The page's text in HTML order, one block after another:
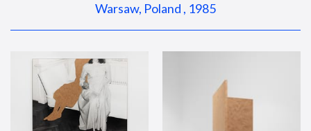
Warsaw, Poland , 1985